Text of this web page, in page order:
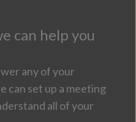
can help you
any of your
can set up a meeting
all of your